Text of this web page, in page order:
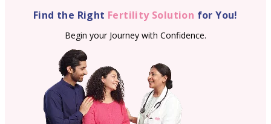
Find the Right Fertility Solution for You!
Begin your Journey with Confidence.